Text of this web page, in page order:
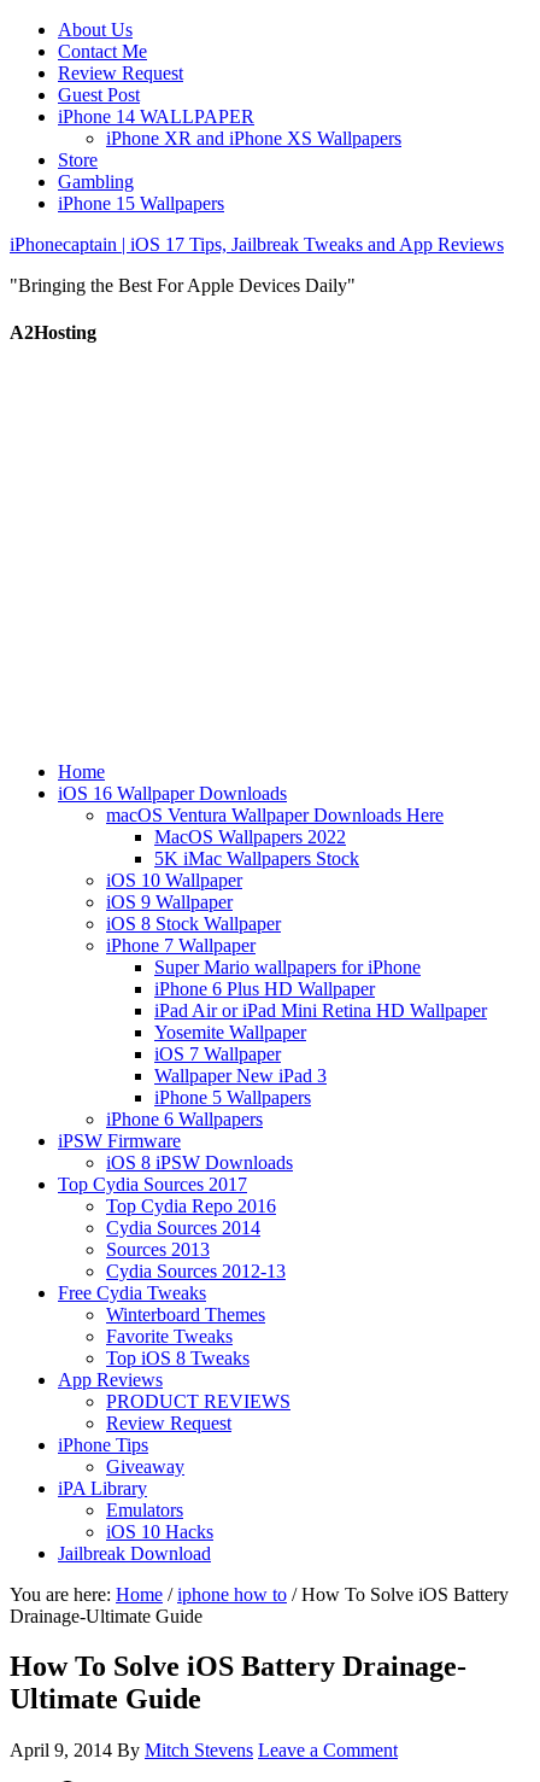
About Us
Contact Me
Review Request
Guest Post
iPhone 14 WALLPAPER
iPhone XR and iPhone XS Wallpapers
Store
Gambling
iPhone 15 Wallpapers
iPhonecaptain | iOS 17 Tips, Jailbreak Tweaks and App Reviews
"Bringing the Best For Apple Devices Daily"
A2Hosting
Home
iOS 16 Wallpaper Downloads
macOS Ventura Wallpaper Downloads Here
MacOS Wallpapers 2022
5K iMac Wallpapers Stock
iOS 10 Wallpaper
iOS 9 Wallpaper
iOS 8 Stock Wallpaper
iPhone 7 Wallpaper
Super Mario wallpapers for iPhone
iPhone 6 Plus HD Wallpaper
iPad Air or iPad Mini Retina HD Wallpaper
Yosemite Wallpaper
iOS 7 Wallpaper
Wallpaper New iPad 3
iPhone 5 Wallpapers
iPhone 6 Wallpapers
iPSW Firmware
iOS 8 iPSW Downloads
Top Cydia Sources 2017
Top Cydia Repo 2016
Cydia Sources 2014
Sources 2013
Cydia Sources 2012-13
Free Cydia Tweaks
Winterboard Themes
Favorite Tweaks
Top iOS 8 Tweaks
App Reviews
PRODUCT REVIEWS
Review Request
iPhone Tips
Giveaway
iPA Library
Emulators
iOS 10 Hacks
Jailbreak Download
You are here: Home / iphone how to /How To Solve iOS Battery
Drainage-Ultimate Guide
How To Solve iOS Battery Drainage-
Ultimate Guide
April 9, 2014 By Mitch Stevens Leave a Comment